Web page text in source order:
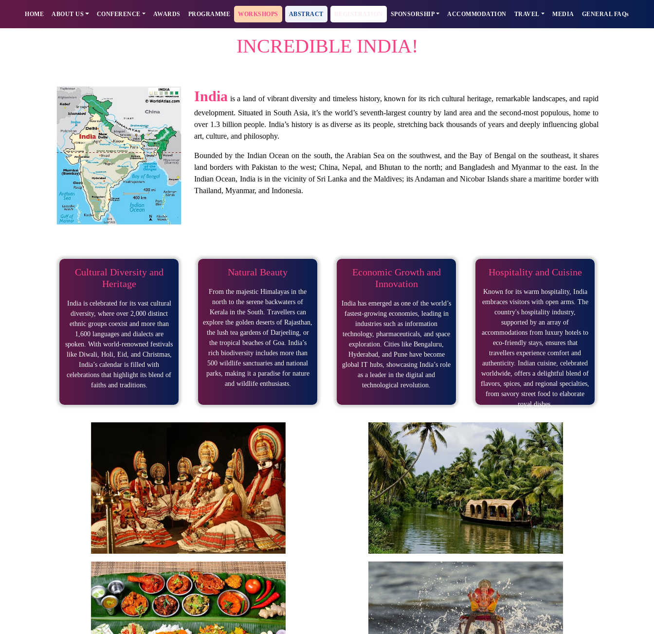
HOME ABOUT US CONFERENCE AWARDS PROGRAMME WORKSHOPS ABSTRACT SPONSORSHIP ACCOMMODATION TRAVEL MEDIA GENERAL FAQs
INCREDIBLE INDIA!
India is a land of vibrant diversity and timeless history, known for its rich cultural heritage, remarkable landscapes, and rapid
development. Situated in South Asia, it’s the world’s seventh-largest country by land area and the second-most populous, home to
over 1.3 billion people. India’s history is as diverse as its people, stretching back thousands of years and deeply influencing global
art, culture, and philosophy.
Bounded by the Indian Ocean on the south, the Arabian Sea on the southwest, and the Bay of Bengal on the southeast, it shares
land borders with Pakistan to the west; China, Nepal, and Bhutan to the north; and Bangladesh and Myanmar to the east. In the
Indian Ocean, India is in the vicinity of Sri Lanka and the Maldives; its Andaman and Nicobar Islands share a maritime border with
Thailand, Myanmar, and Indonesia.
Cultural Diversity and
Heritage
India is celebrated for its vast cultural
diversity, where over 2,000 distinct
ethnic groups coexist and more than
1,600 languages and dialects are
spoken. With world-renowned festivals
like Diwali, Holi, Eid, and Christmas,
India’s calendar is filled with
celebrations that highlight its blend of
faiths and traditions.
Natural Beauty
From the majestic Himalayas in the
north to the serene backwaters of
Kerala in the South. Travellers can
explore the golden deserts of Rajasthan,
the lush tea gardens of Darjeeling, or
the tropical beaches of Goa. India’s
rich biodiversity includes more than
500 wildlife sanctuaries and national
parks, making it a paradise for nature
and wildlife enthusiasts.
Economic Growth and
Innovation
India has emerged as one of the world’s
fastest-growing economies, leading in
industries such as information
technology, pharmaceuticals, and space
exploration. Cities like Bengaluru,
Hyderabad, and Pune have become
global IT hubs, showcasing India’s role
as a leader in the digital and
technological revolution.
Hospitality and Cuisine
Known for its warm hospitality, India
embraces visitors with open arms. The
country's hospitality industry,
supported by an array of
accommodations from luxury hotels to
eco-friendly stays, ensures that
travellers experience comfort and
authenticity. Indian cuisine, celebrated
worldwide, offers a delightful blend of
flavors, spices, and regional specialties,
from savory street food to elaborate
royal dishes.